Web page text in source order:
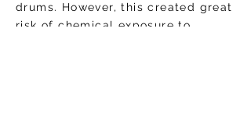
drums. However, this created great
risk of chemical exposure to